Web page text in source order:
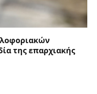
της επαρχιακής